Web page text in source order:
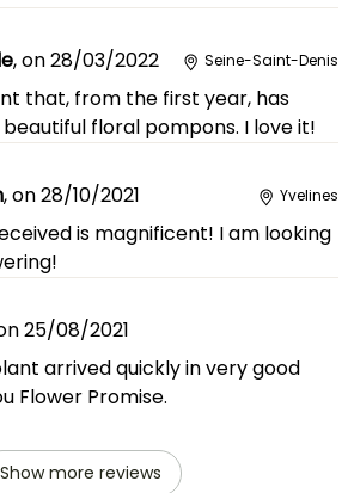
,on28/03/2022 Seine-Saint-Denis
that, from the first year, has
floral pompons. I love it!
,on28/10/2021 Yvelines
is magnificent! I am looking
25/08/2021
arrived quickly in very good
Flower Promise.
Show more reviews